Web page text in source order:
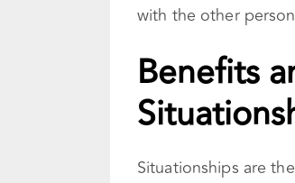
with the other
Benefits
Situationships are